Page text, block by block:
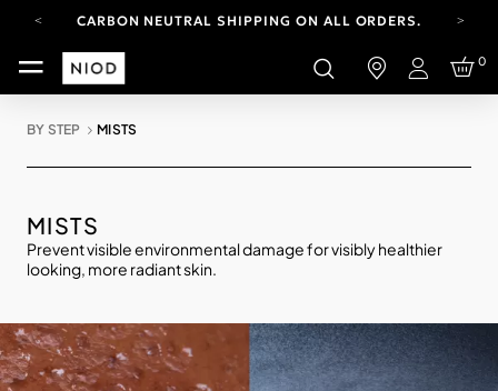
CARBON NEUTRAL SHIPPING ON ALL ORDERS.
FREE SHIPPING FROM AUG 4-16.T&CS APPLY.
YOUR ACCOUNT HAS A NEW LOOK.
Login
0
BY STEP MISTS
MISTS
Prevent visible environmental damage for visibly healthier
looking, more radiant skin.